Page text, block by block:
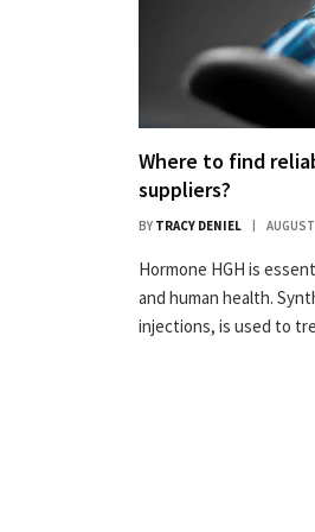
Where to find
suppliers?
BY TRACY DENIEL
Hormone HGH is
and human health.
injections, is used to